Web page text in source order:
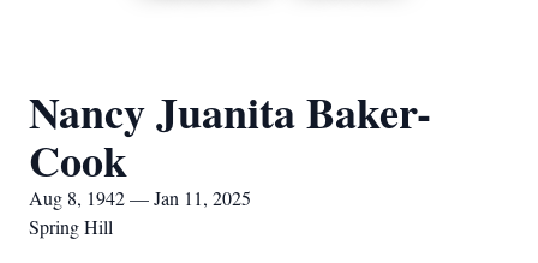
Nancy Juanita Baker-
Cook
Aug 8, 1942 — Jan 11, 2025
Spring Hill